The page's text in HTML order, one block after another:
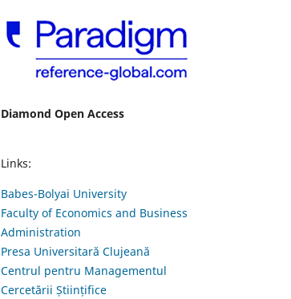
Diamond Open Access
Links:
Babes-Bolyai University
Faculty of Economics and Business
Administration
Presa Universitară Clujeană
Centrul pentru Managementul
Cercetării Științifice